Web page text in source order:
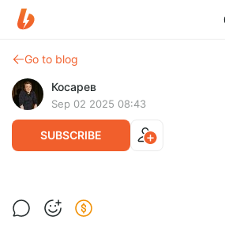
Go to blog
Косарев
Sep 02 2025 08:43
SUBSCRIBE
Ежемесячный звонок (и